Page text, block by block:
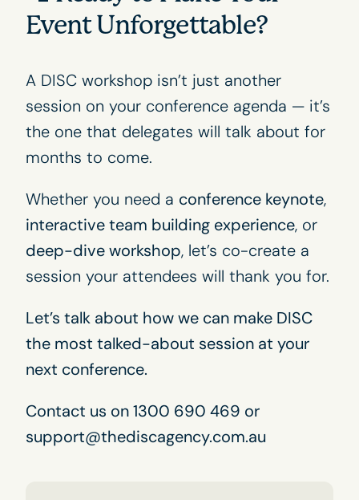
Event Unforgettable?
A DISC workshop isn’t just another
session on your conference agenda — it’s
the one that delegates will talk about for
months to come.
Whether you need a conference keynote,
interactive team building experience, or
deep-dive workshop, let’s co-create a
session your attendees will thank you for.
Let’s talk about how we can make DISC
the most talked-about session at your
next conference.
Contact us on 1300 690 469 or
support@thediscagency.com.au